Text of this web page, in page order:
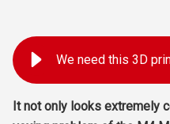
It not only looks extremely